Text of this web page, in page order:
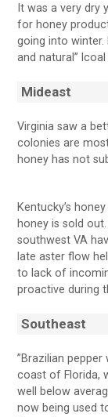
It was a very dry
for honey
going into
and natural” lcoal
Mideast
Virginia saw a
colonies are
honey has not
Kentucky’s
honey is sold
southwest VA
late aster flow
to lack of
proactive during
Southeast
”Brazilian
coast of Florida,
well below
now being used